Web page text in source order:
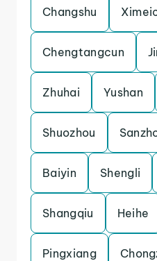
Changshu
Chengtangcun
Zhuhai Yushan
Shuozhou
Baiyin Shengli
Shangqiu Heihe
Pingxiang